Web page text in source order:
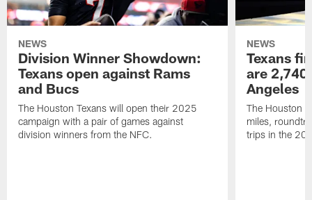
NEWS
Division Winner Showdown:
Texans open against Rams
and Bucs
The Houston Texans will open their 2025
campaign with a pair of games against
division winners from the NFC.
NEWS
Texans
are
Angeles
The Houston
miles,
trips in the